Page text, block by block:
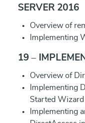
SERVER 2016
Overview of
Implementing
19 –
Overview of
Implementing
Started Wizard
Implementing